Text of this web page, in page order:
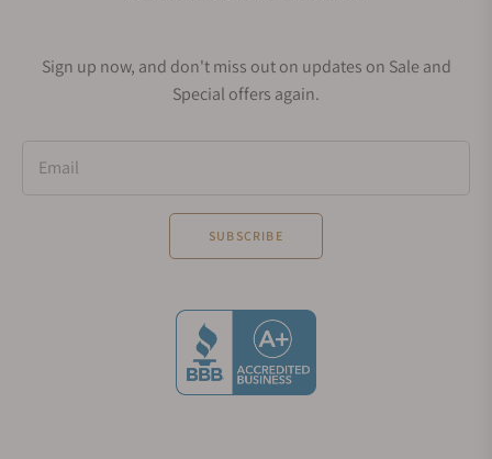
Sign up now, and don't miss out on updates on Sale and
Special offers again.
Email
SUBSCRIBE